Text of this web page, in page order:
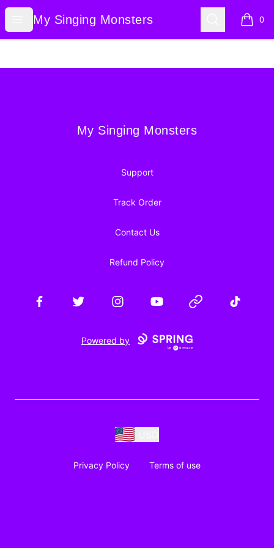
Open menu
My Singing Monsters
My Singing Monsters Search 0
items
My Singing Monsters
My Singing Monsters
Support
Track Order
Contact Us
Refund Policy
FacebookTwitter InstagramYouTube Website TikTok
Powered by
Privacy Policy Terms of use